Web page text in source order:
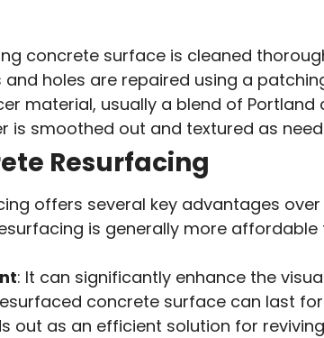
concrete surface is cleaned
and holes are repaired using a
material, usually a blend of
is smoothed out and textured as
Resurfacing
offers several key advantages
is generally more
: It can significantly enhance the
concrete surface can last
out as an efficient solution for